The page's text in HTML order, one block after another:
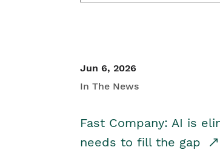
Jun 6, 2026
In The News
Fast Company: AI is
needs to fill the gap